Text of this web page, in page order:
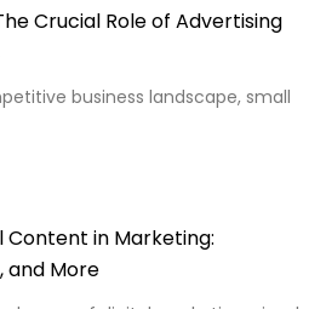
Crucial Role of Advertising
business landscape, small
Content in Marketing:
and More